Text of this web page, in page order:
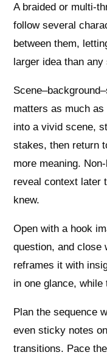
A braided or
follow several
between them,
larger idea than
matters as much
into a vivid scene,
stakes, then return
more meaning.
reveal context later
knew.
Open with a hook
question, and close
reframes it with
in one glance, while
Plan the sequence
even sticky notes
transitions. Pace